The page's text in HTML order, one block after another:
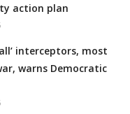
action plan
interceptors, most
warns Democratic